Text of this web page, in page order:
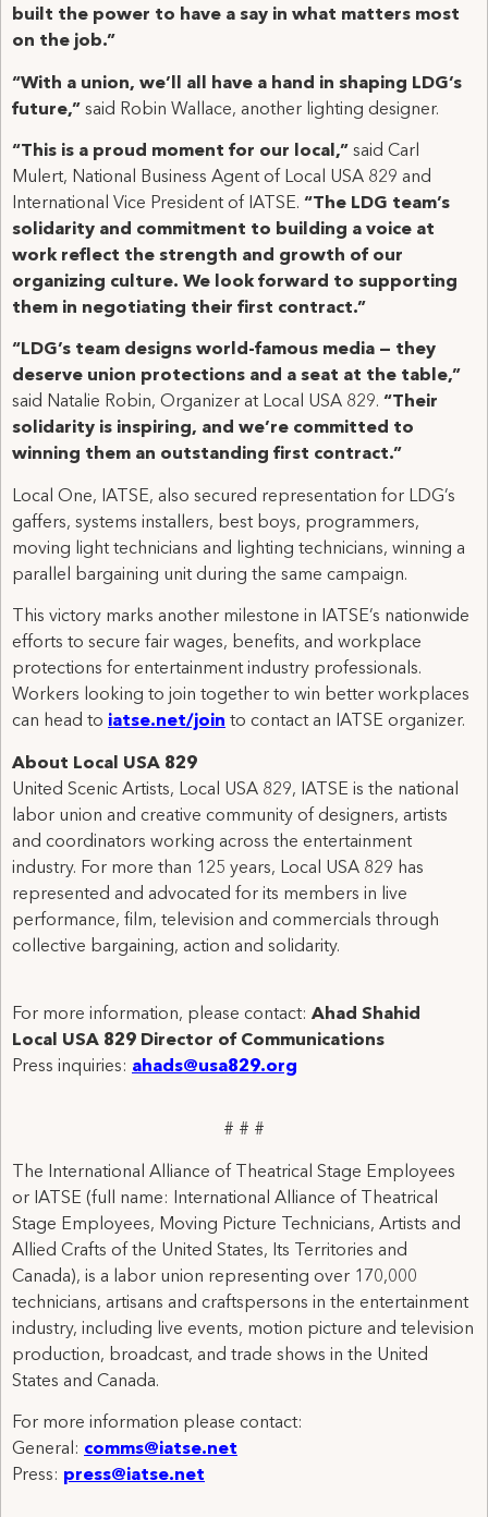
built the power to have a say in what matters most
on the job.”
“With a union, we’ll all have a hand in shaping LDG’s
future,” said Robin Wallace, another lighting designer.
“This is a proud moment for our local,” said Carl
Mulert, National Business Agent of Local USA 829 and
International Vice President of IATSE. “The LDG team’s
solidarity and commitment to building a voice at
work reflect the strength and growth of our
organizing culture. We look forward to supporting
them in negotiating their first contract.”
“LDG’s team designs world-famous media — they
deserve union protections and a seat at the table,”
said Natalie Robin, Organizer at Local USA 829. “Their
solidarity is inspiring, and we’re committed to
winning them an outstanding first contract.”
Local One, IATSE, also secured representation for LDG’s
gaffers, systems installers, best boys, programmers,
moving light technicians and lighting technicians, winning a
parallel bargaining unit during the same campaign.
This victory marks another milestone in IATSE’s nationwide
efforts to secure fair wages, benefits, and workplace
protections for entertainment industry professionals.
Workers looking to join together to win better workplaces
can head to iatse.net/join to contact an IATSE organizer.
About Local USA 829
United Scenic Artists, Local USA 829, IATSE is the national
labor union and creative community of designers, artists
and coordinators working across the entertainment
industry. For more than 125 years, Local USA 829 has
represented and advocated for its members in live
performance, film, television and commercials through
collective bargaining, action and solidarity.
For more information, please contact: Ahad Shahid
Local USA 829 Director of Communications
Press inquiries: ahads@usa829.org
# # #
The International Alliance of Theatrical Stage Employees
or IATSE (full name: International Alliance of Theatrical
Stage Employees, Moving Picture Technicians, Artists and
Allied Crafts of the United States, Its Territories and
Canada), is a labor union representing over 170,000
technicians, artisans and craftspersons in the entertainment
industry, including live events, motion picture and television
production, broadcast, and trade shows in the United
States and Canada.
For more information please contact:
General: comms@iatse.net
Press: press@iatse.net